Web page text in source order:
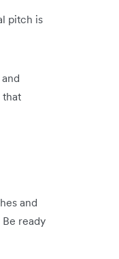
pitch is
that
and
ready